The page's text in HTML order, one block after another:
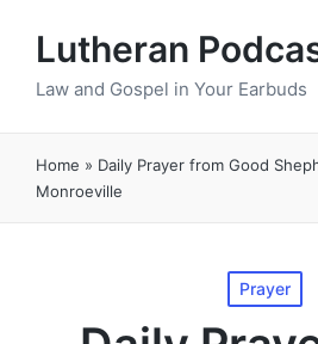
Lutheran
Law and Gospel in Your Earbuds
Home » Daily Prayer from Good
Monroeville
Posted
in
Prayer